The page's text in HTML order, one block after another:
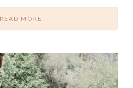
READ MORE